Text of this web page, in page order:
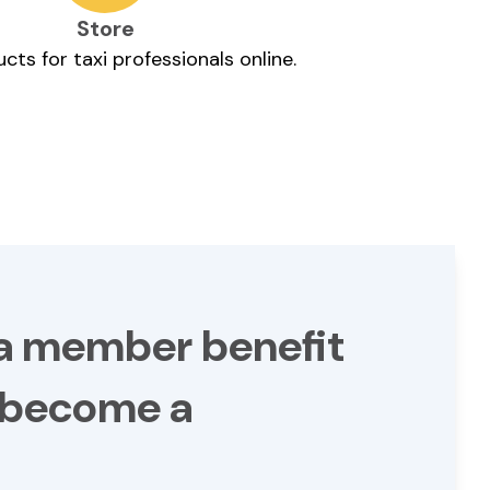
Store
for taxi professionals online.
member benefit
a